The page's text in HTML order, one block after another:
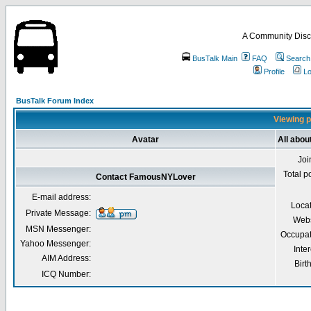
A Community
BusTalk Main FAQ
Search
Profile
BusTalk Forum Index
Viewing
Avatar All
Total
Contact FamousNYLover
E-mail address:
Private Message:
MSN Messenger:
Yahoo Messenger:
AIM Address:
ICQ Number: